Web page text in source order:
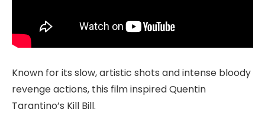
Known for its slow, artistic shots and intense bloody
revenge actions, this film inspired Quentin
Tarantino’s Kill Bill.